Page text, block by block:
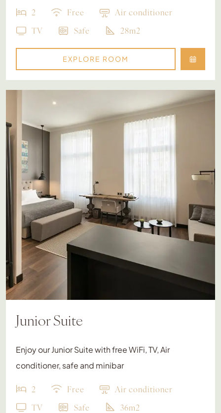
2 Free
Air conditioner
TV
Safe 28m2
EXPLORE ROOM
Junior Suite
Enjoy our Junior Suite with free WiFi, TV, Air
conditioner, safe and minibar
2 Free
Air conditioner
TV
Safe 36m2